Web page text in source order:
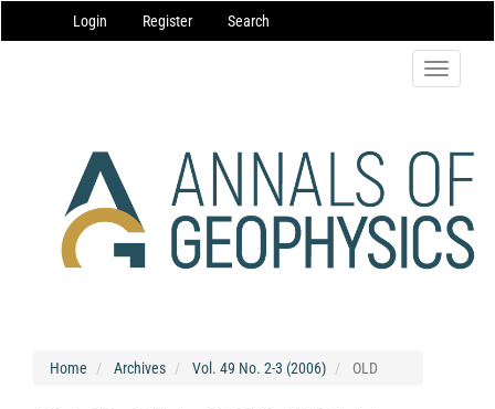
Navigation
Main
Login Register Search
Toggle
Home Archives Vol. 49 No. 2-3 (2006) OLD